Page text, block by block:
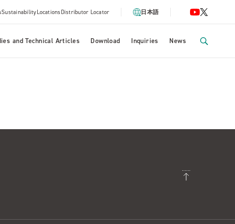
SustainabilityLocationsDistributor Locator 日本語
and Technical Articles Download Inquiries News